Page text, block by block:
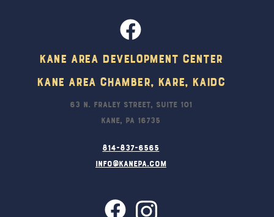
Kane Area Development Center
Kane Area Chamber, KARE, KAIDC
63 N. Fraley Street, Suite 101
Kane, PA 16735
814-837-6565
info@kanepa.com